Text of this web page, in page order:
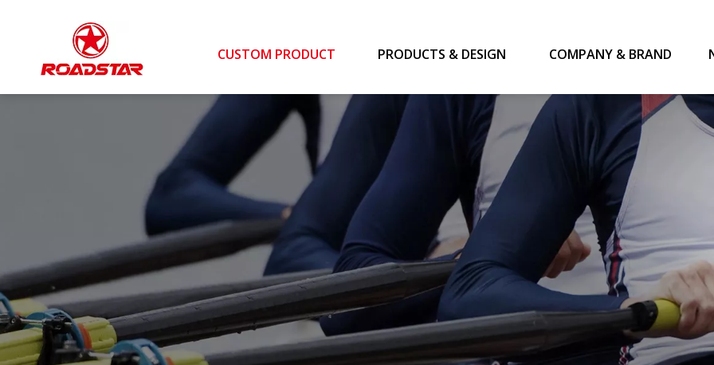
CUSTOM PRODUCT PRODUCTS & DESIGN COMPANY & BRAND